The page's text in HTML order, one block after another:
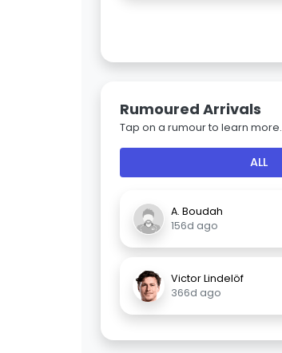
Rumoured Arrivals
Tap on a rumour to learn more.
ALL
A. Boudah
156d ago
Victor Lindelöf
366d ago